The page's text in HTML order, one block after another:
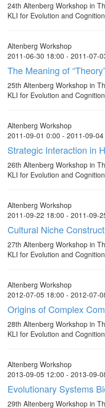
24th Altenberg Workshop in
KLI for Evolution and
Altenberg Workshop
2011-06-30 18:00 - 2011-07-
The Meaning of
25th Altenberg Workshop in
KLI for Evolution and
Altenberg Workshop
2011-09-01 0:00 - 2011-09-04
Strategic Interaction in
26th Altenberg Workshop in
KLI for Evolution and
Altenberg Workshop
2011-09-22 18:00 - 2011-09-
Cultural Niche
27th Altenberg Workshop in
KLI for Evolution and
Altenberg Workshop
2012-07-05 18:00 - 2012-07-
Origins of Complex
28th Altenberg Workshop in
KLI for Evolution and
Altenberg Workshop
2013-09-05 12:00 - 2013-09-
Evolutionary Systems
29th Altenberg Workshop in